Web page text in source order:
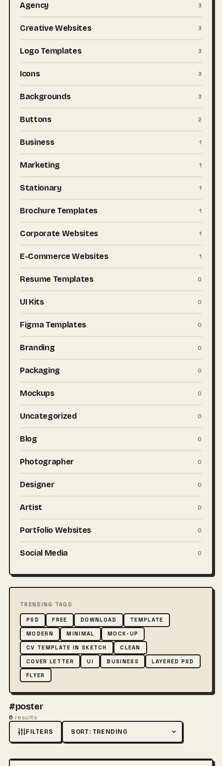
Agency 3
Creative Websites 3
Logo Templates 3
Icons 3
Backgrounds 3
Buttons 2
Business 1
Marketing 1
Stationary 1
Brochure Templates 1
Corporate Websites 1
E-Commerce Websites 1
Resume Templates 0
UI Kits 0
Figma Templates 0
Branding 0
Packaging 0
Mockups 0
Uncategorized 0
Blog 0
Photographer 0
Designer 0
Artist 0
Portfolio Websites 0
Social Media 0
TRENDING TAGS
PSD FREE DOWNLOAD
TEMPLATE
MODERN
MINIMAL
MOCK-UP
CV TEMPLATE IN SKETCH
CLEAN
COVER LETTER
UI BUSINESS
LAYERED PSD
FLYER
#poster
6 results
FILTERS Sort by